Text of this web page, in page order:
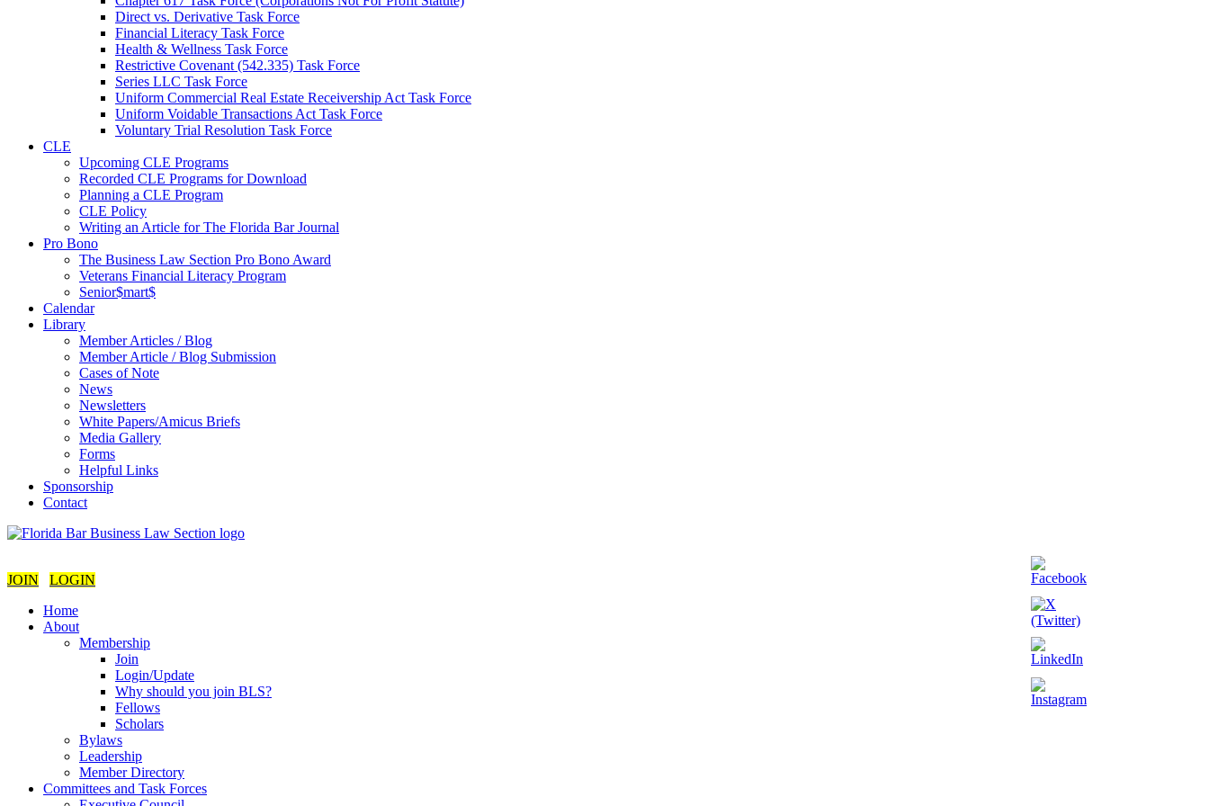
Direct vs. Derivative Task Force
Financial Literacy Task Force
Health & Wellness Task Force
Restrictive Covenant (542.335) Task Force
Series LLC Task Force
Uniform Commercial Real Estate Receivership Act Task Force
Uniform Voidable Transactions Act Task Force
Voluntary Trial Resolution Task Force
CLE
Upcoming CLE Programs
Recorded CLE Programs for Download
Planning a CLE Program
CLE Policy
Writing an Article for The Florida Bar Journal
Pro Bono
The Business Law Section Pro Bono Award
Veterans Financial Literacy Program
Senior$mart$
Calendar
Library
Member Articles / Blog
Member Article / Blog Submission
Cases of Note
News
Newsletters
White Papers/Amicus Briefs
Media Gallery
Forms
Helpful Links
Sponsorship
Contact
JOIN
LOGIN
Home
About
Membership
Join
Login/Update
Why should you join BLS?
Fellows
Scholars
Bylaws
Leadership
Member Directory
Committees and Task Forces